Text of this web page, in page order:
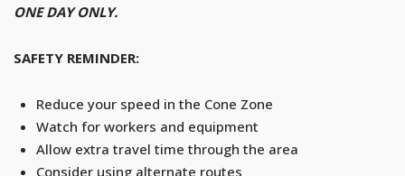
ONE DAY ONLY.
SAFETY REMINDER:
Reduce your speed in the Cone Zone
Watch for workers and equipment
Allow extra travel time through the area
Consider using alternate routes